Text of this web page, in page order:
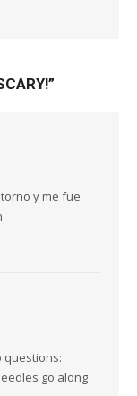
”
y me fue
questions:
go along